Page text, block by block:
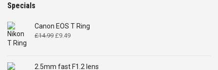
Specials
Canon EOS T Ring
£14.99 Original
£14.99.
£9.49Current
£9.49.
2.5mm fast F1.2 lens